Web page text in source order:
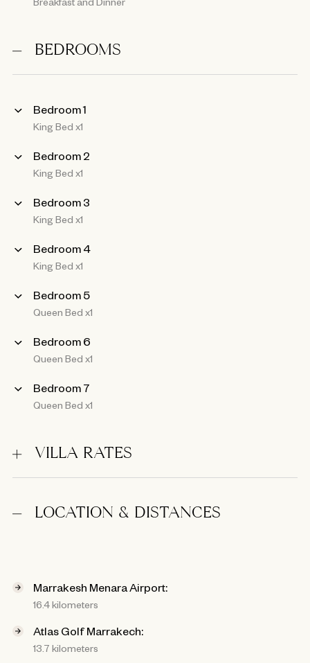
BEDROOMS
Bedroom 1
King Bed x1
Bedroom 2
King Bed x1
Bedroom 3
King Bed x1
Bedroom 4
King Bed x1
Bedroom 5
Queen Bed x1
Bedroom 6
Queen Bed x1
Bedroom 7
Queen Bed x1
VILLA RATES
LOCATION & DISTANCES
Marrakesh Menara Airport:
16.4 kilometers
Atlas Golf Marrakech:
13.7 kilometers